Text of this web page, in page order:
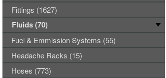
Fittings (1627)
Fluids (70)
Fuel & Emmission Systems (55)
Headache Racks (15)
Hoses (773)